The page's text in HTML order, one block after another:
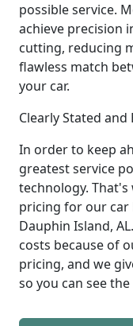
possible service.
achieve precision
cutting, reducing
flawless match
your car.
Clearly Stated
In order to keep
greatest service
technology.
pricing for our car
Dauphin Island,
costs because of
pricing, and we
so you can see